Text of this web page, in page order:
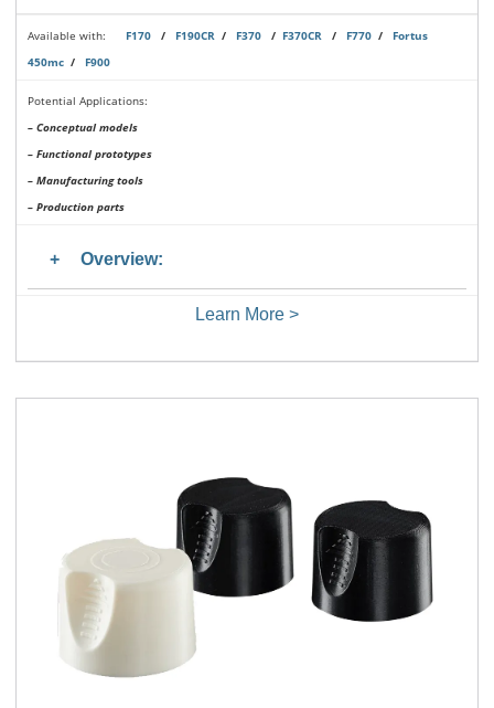
Available with: F170 / F190CR / F370 / F370CR / F770 /
Fortus
450mc / F900
Potential Applications:
– Conceptual models
– Functional prototypes
– Manufacturing tools
– Production parts
Overview:
Learn More >